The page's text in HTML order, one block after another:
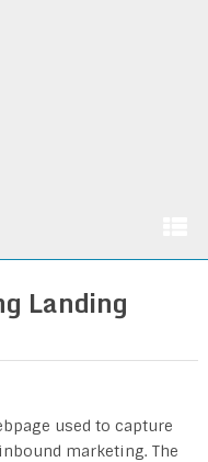
Landing
used to capture
marketing. The